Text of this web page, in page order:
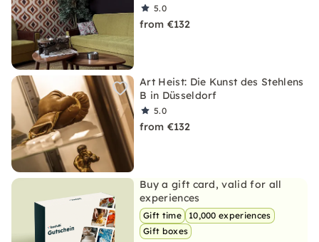
5.0
from €132
Art Heist: Die Kunst des Stehlens
B in Düsseldorf
5.0
from €132
Buy a gift card, valid for all
experiences
Gift time
10,000 experiences
Gift boxes